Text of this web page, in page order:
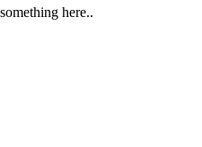
here..